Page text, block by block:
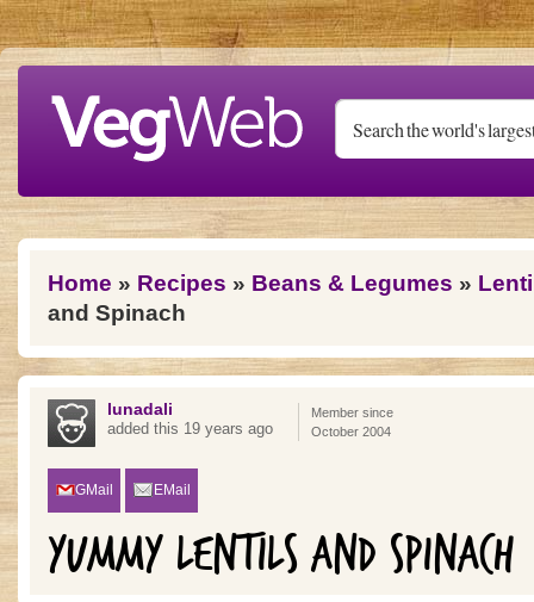
Skip to main content
You are here
Home » Recipes » Beans & Legumes »
and Spinach
lunadali
added this 19 years ago
Member since
October 2004
GMail EMail
YUMMY LENTILS AND SPINACH